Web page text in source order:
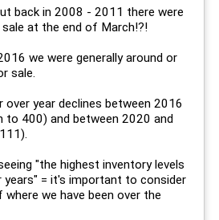
back in 2008 - 2011 there were
at the end of March!?!
we were generally around or
sale.
over year declines between 2016
to 400) and between 2020 and
"the highest inventory levels
years" = it's important to consider
we have been over the